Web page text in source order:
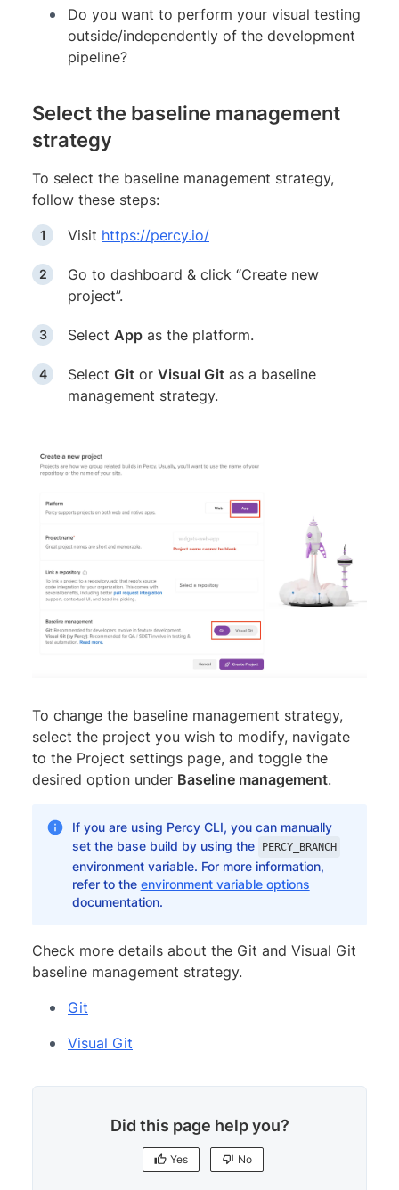
Do you want to perform your visual testing
outside/independently of the development
pipeline?
Select the baseline management
strategy
To select the baseline management strategy,
follow these steps:
Visit https://percy.io/
Go to dashboard & click “Create new
project”.
Select App as the platform.
Select Git or Visual Git as a baseline
management strategy.
To change the baseline management strategy,
select the project you wish to modify, navigate
to the Project settings page, and toggle the
desired option under Baseline management.
If you are using Percy CLI, you can manually
set the base build by using the
PERCY_BRANCH
environment variable. For more information,
refer to the environment variable options
documentation.
Check more details about the Git and Visual Git
baseline management strategy.
Git
Visual Git
Did this page help you?
Yes No